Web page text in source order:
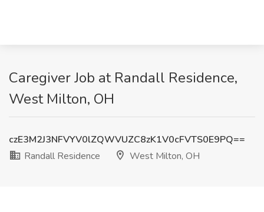
Caregiver Job at Randall Residence,
West Milton, OH
czE3M2J3NFVYV0lZQWVUZC8zK1V0cFVTS0E9PQ==
Randall Residence
West Milton, OH